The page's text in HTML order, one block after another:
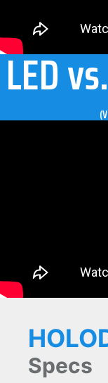
LED
Specs